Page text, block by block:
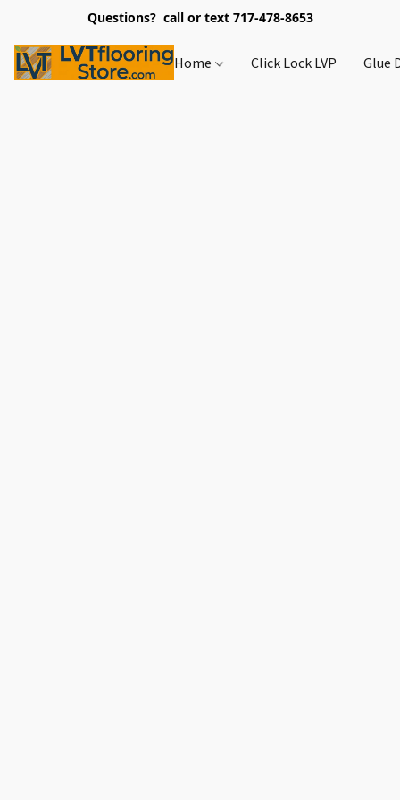
Questions? call or text 717-478-8653
Home Click Lock LVP Glue